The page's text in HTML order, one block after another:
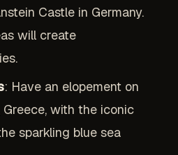
Castle in Germany.
will create
: Have an elopement on
with the iconic
sparkling blue sea